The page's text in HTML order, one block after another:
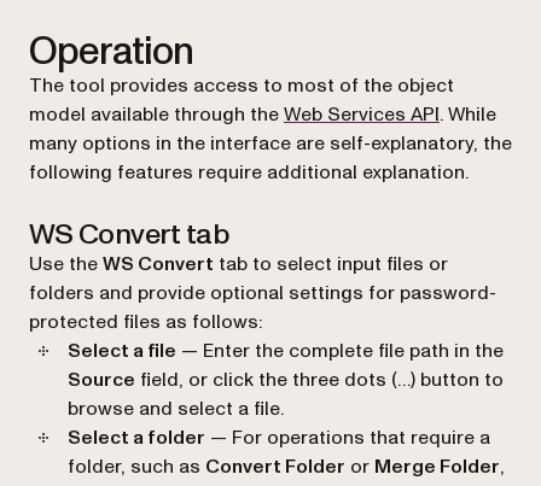
Operation
The tool provides access to most of the object
model available through theWeb Services API. While
many options in the interface are self-explanatory, the
following features require additional explanation.
WS Convert tab
Use theWS Convert tab to select input files or
folders and provide optional settings for password-
protected files as follows:
Select a file — Enter the complete file path in the
Source field, or click the three dots (…) button to
browse and select a file.
Select a folder — For operations that require a
folder, such as Convert Folder or Merge Folder,